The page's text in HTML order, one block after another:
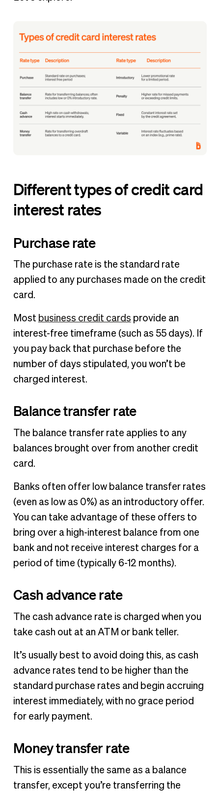
Different types of credit card
interest rates
Purchase rate
The purchase rate is the standard rate
applied to any purchases made on the credit
card.
Most business credit cards provide an
interest-free timeframe (such as 55 days). If
you pay back that purchase before the
number of days stipulated, you won’t be
charged interest.
Balance transfer rate
The balance transfer rate applies to any
balances brought over from another credit
card.
Banks often offer low balance transfer rates
(even as low as 0%) as an introductory offer.
You can take advantage of these offers to
bring over a high-interest balance from one
bank and not receive interest charges for a
period of time (typically 6-12 months).
Cash advance rate
The cash advance rate is charged when you
take cash out at an ATM or bank teller.
It’s usually best to avoid doing this, as cash
advance rates tend to be higher than the
standard purchase rates and begin accruing
interest immediately, with no grace period
for early payment.
Money transfer rate
This is essentially the same as a balance
transfer, except you’re transferring the